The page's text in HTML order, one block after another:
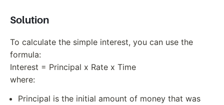
interest
be paid
in the
years?
Solution
To calculate the simple interest, you can use the
formula:
Interest = Principal x Rate x Time
where:
Principal is the initial amount of money that was